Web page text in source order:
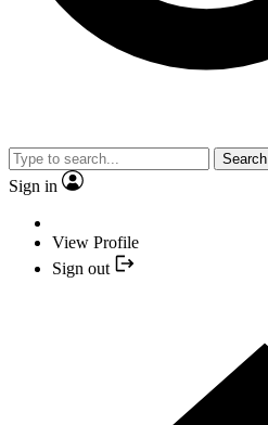
Search
Sign in
View Profile
Sign out